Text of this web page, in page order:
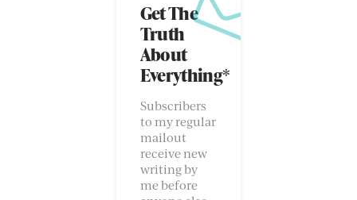
Get The
Truth
About
Everything*
Subscribers
to my regular
mailout
receive new
writing by
me before